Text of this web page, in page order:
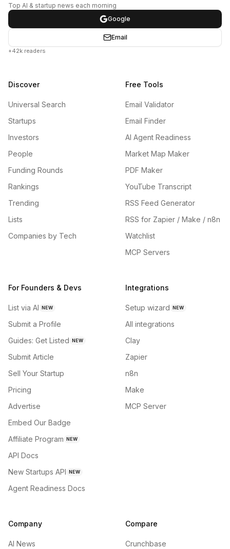
Top AI & startup news each morning
Google
Email
+42k readers
Discover
Universal Search
Startups
Investors
People
Funding Rounds
Rankings
Trending
Lists
Companies by Tech
Free Tools
Email Validator
Email Finder
AI Agent Readiness
Market Map Maker
PDF Maker
YouTube Transcript
RSS Feed Generator
RSS for Zapier / Make / n8n
Watchlist
MCP Servers
For Founders & Devs
List via AI NEW
Submit a Profile
Guides: Get Listed NEW
Submit Article
Sell Your Startup
Pricing
Advertise
Embed Our Badge
Affiliate Program NEW
API Docs
New Startups API NEW
Agent Readiness Docs
Integrations
Setup wizard NEW
All integrations
Clay
Zapier
n8n
Make
MCP Server
Company
AI News
Compare
Crunchbase